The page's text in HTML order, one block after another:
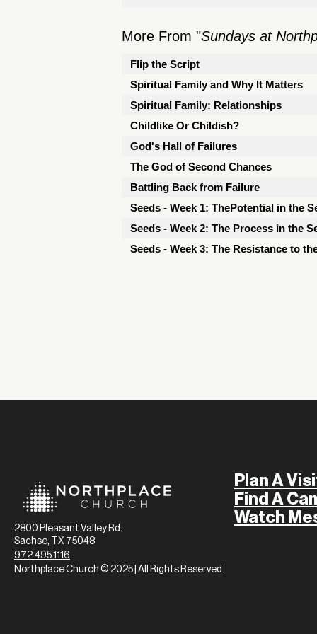
More From "Sundays at
Flip the Script
Spiritual Family and Why It Matters
Spiritual Family: Relationships
Childlike Or Childish?
God's Hall of Failures
The God of Second Chances
Battling Back from Failure
Seeds - Week 1: ThePotential in the
Seeds - Week 2: The Process in the
Seeds - Week 3: The Resistance to
2800 Pleasant Valley Rd.
Sachse, TX 75048
972.495.1116
Plan A
Find A
Watch
Northplace Church © 2025 | All Rights Reserved.